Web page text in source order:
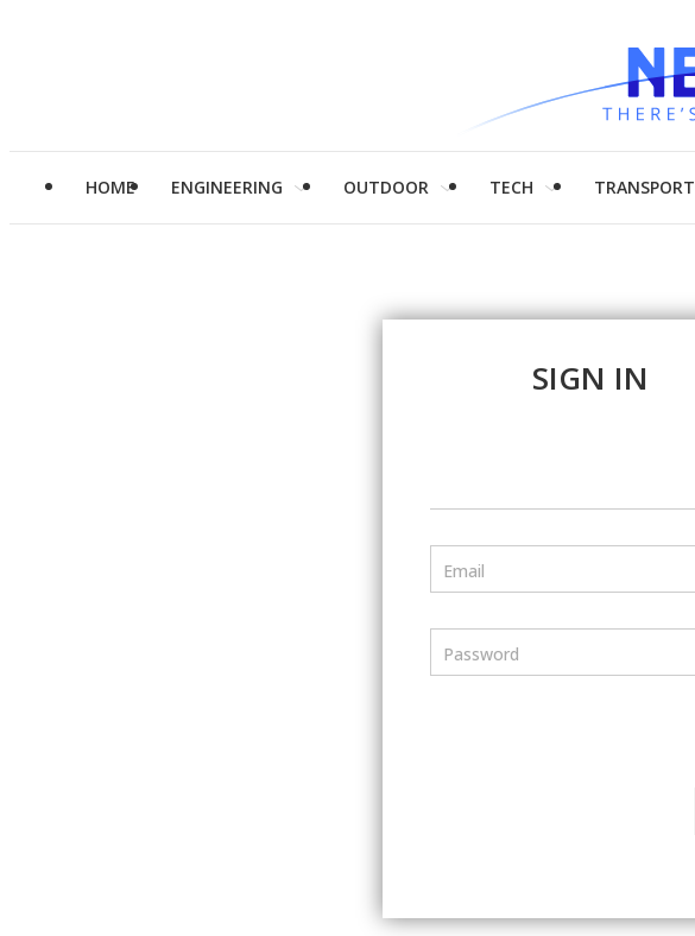
HOME ENGINEERING OUTDOOR TECH TRANSPORT
SIGN IN
Email
Password